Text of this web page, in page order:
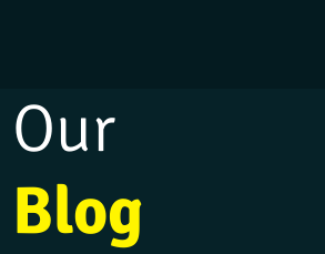
Our
Blog